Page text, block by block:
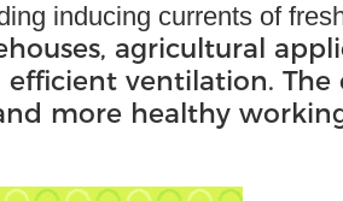
inducing currents of
agricultural
ventilation.
more healthy